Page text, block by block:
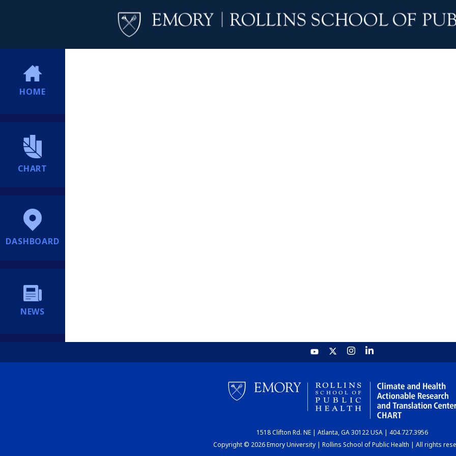
HOME
CHART
DASHBOARD
NEWS
1518 Clifton Rd. NE | Atlanta, GA 30122 USA | 404.727.3956
Copyright © 2026 Emory University | Rollins School of Public Health | All rights